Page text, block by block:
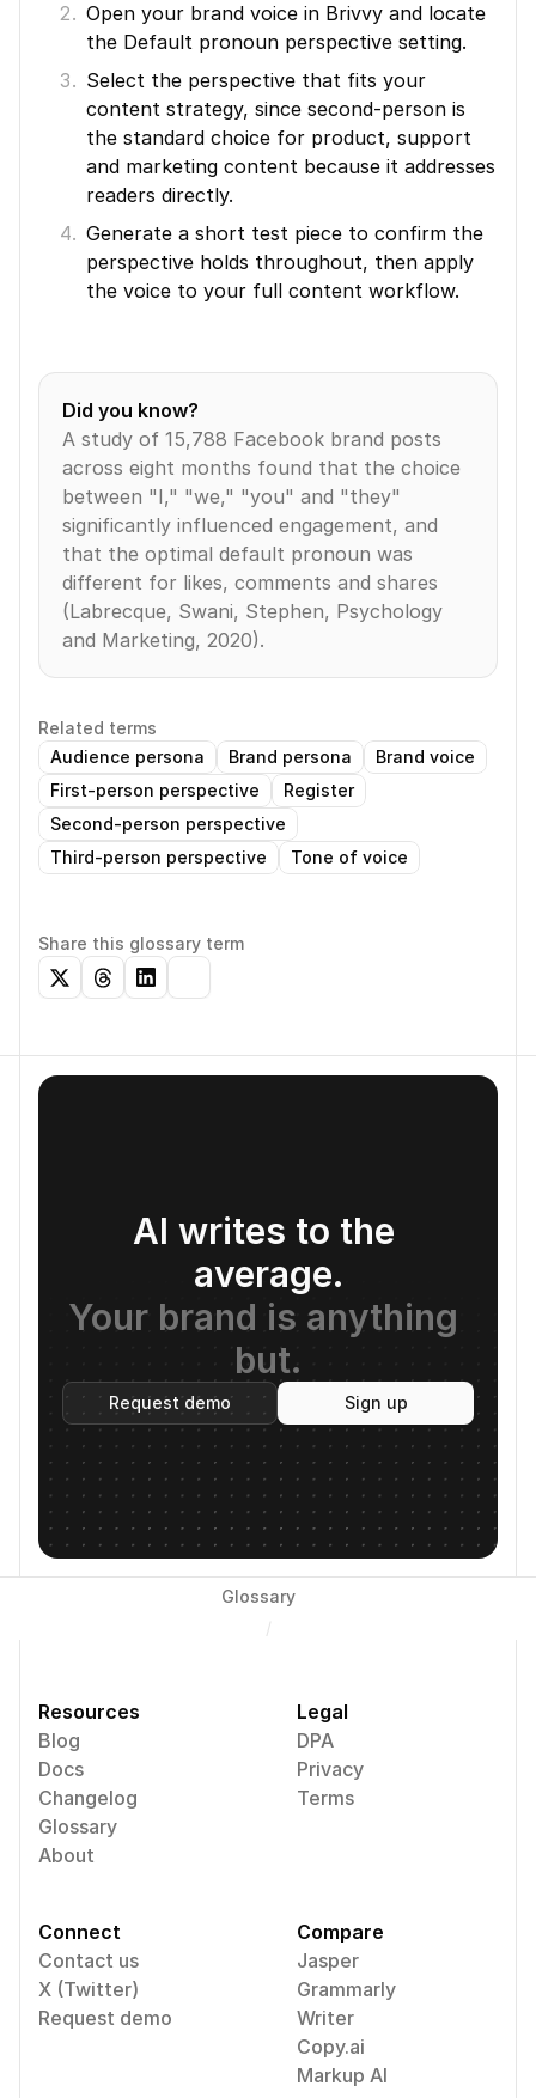
Open your brand voice in Brivvy and locate
the Default pronoun perspective setting.
Select the perspective that fits your
content strategy, since second-person is
the standard choice for product, support
and marketing content because it addresses
readers directly.
Generate a short test piece to confirm the
perspective holds throughout, then apply
the voice to your full content workflow.
Did you know?
A study of 15,788 Facebook brand posts
across eight months found that the choice
between "I," "we," "you" and "they"
significantly influenced engagement, and
that the optimal default pronoun was
different for likes, comments and shares
(Labrecque, Swani, Stephen, Psychology
and Marketing, 2020).
Share this glossary term
Related terms
Audience persona
Brand persona
Brand voice
First-person perspective
Register
Second-person perspective
Third-person perspective
Tone of voice
AI writes to the
average.
Your brand is anything
but.
Request demo Sign up
Glossary
/
Resources
Blog
Docs
Changelog
Glossary
About
Legal
DPA
Privacy
Terms
Connect
Contact us
X (Twitter)
Request demo
Compare
Jasper
Grammarly
Writer
Copy.ai
Markup AI